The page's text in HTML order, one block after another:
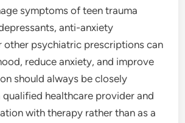
symptoms of teen trauma
anti-anxiety
other psychiatric prescriptions can
reduce anxiety, and improve
should always be closely
healthcare provider and
with therapy rather than as a